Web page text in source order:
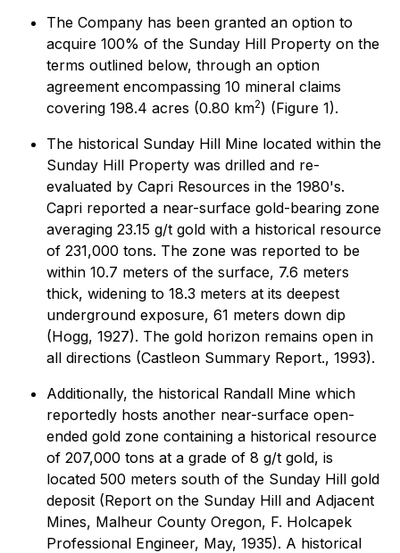
The Company has been granted an option to
acquire 100% of the Sunday Hill Property on the
terms outlined below, through an option
agreement encompassing 10 mineral claims
covering 198.4 acres (0.80 km2) (Figure 1).
The historical Sunday Hill Mine located within the
Sunday Hill Property was drilled and re-
evaluated by Capri Resources in the 1980's.
Capri reported a near-surface gold-bearing zone
averaging 23.15 g/t gold with a historical resource
of 231,000 tons. The zone was reported to be
within 10.7 meters of the surface, 7.6 meters
thick, widening to 18.3 meters at its deepest
underground exposure, 61 meters down dip
(Hogg, 1927). The gold horizon remains open in
all directions (Castleon Summary Report., 1993).
Additionally, the historical Randall Mine which
reportedly hosts another near-surface open-
ended gold zone containing a historical resource
of 207,000 tons at a grade of 8 g/t gold, is
located 500 meters south of the Sunday Hill gold
deposit (Report on the Sunday Hill and Adjacent
Mines, Malheur County Oregon, F. Holcapek
Professional Engineer, May, 1935). A historical